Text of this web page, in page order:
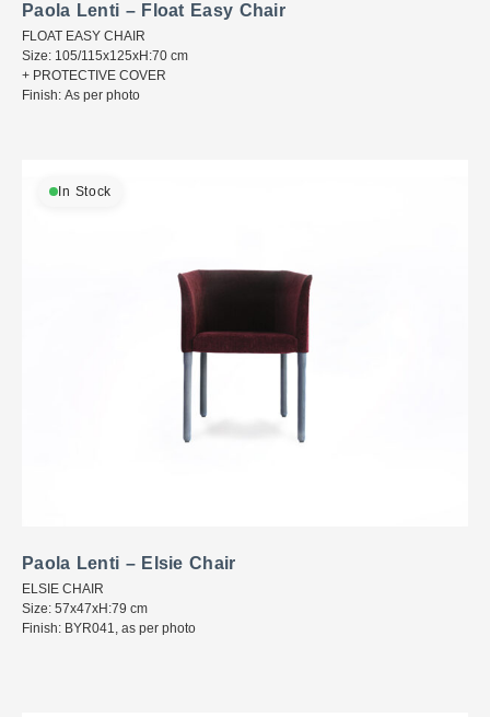
Paola Lenti – Float Easy Chair
FLOAT EASY CHAIR
Size: 105/115x125xH:70 cm
+ PROTECTIVE COVER
Finish: As per photo
In Stock
Paola Lenti – Elsie Chair
ELSIE CHAIR
Size: 57x47xH:79 cm
Finish: BYR041, as per photo